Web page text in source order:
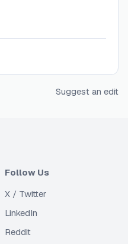
Suggest an edit
Follow Us
X / Twitter
LinkedIn
Reddit